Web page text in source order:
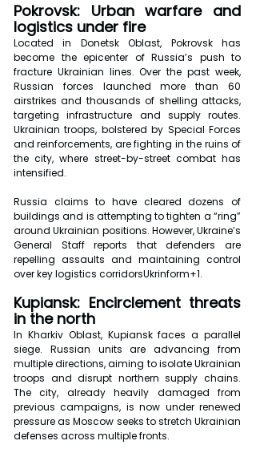
Pokrovsk: Urban warfare and
logistics under fire
Located in Donetsk Oblast, Pokrovsk has
become the epicenter of Russia’s push to
fracture Ukrainian lines. Over the past week,
Russian forces launched more than 60
airstrikes and thousands of shelling attacks,
targeting infrastructure and supply routes.
Ukrainian troops, bolstered by Special Forces
and reinforcements, are fighting in the ruins of
the city, where street-by-street combat has
intensified.
Russia claims to have cleared dozens of
buildings and is attempting to tighten a “ring”
around Ukrainian positions. However, Ukraine’s
General Staff reports that defenders are
repelling assaults and maintaining control
over key logistics corridorsUkrinform+1.
Kupiansk: Encirclement threats
in the north
In Kharkiv Oblast, Kupiansk faces a parallel
siege. Russian units are advancing from
multiple directions, aiming to isolate Ukrainian
troops and disrupt northern supply chains.
The city, already heavily damaged from
previous campaigns, is now under renewed
pressure as Moscow seeks to stretch Ukrainian
defenses across multiple fronts.